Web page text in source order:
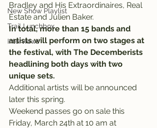
New Show Playlist
Trail Lunchbox
Interviews
Bradley and His Extraordinaires, Real
Estate and Julien Baker.
In total, more than 15 bands and
artists will perform on two stages at
the festival, with The Decemberists
headlining both days with two
unique sets.
Additional artists will be announced
later this spring.
Weekend passes go on sale this
Friday, March 24th at 10 am at